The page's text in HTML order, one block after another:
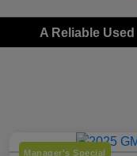
A Reliable
Manager's Special